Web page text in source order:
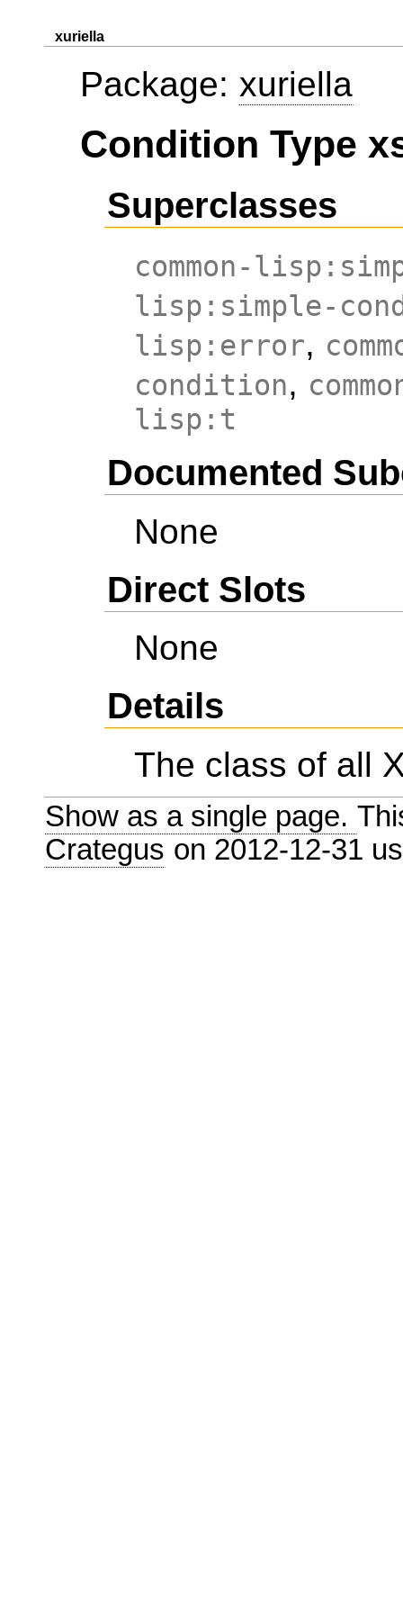
xuriella
Package: xuriella
Condition Type
Superclasses
common-
lisp:simple-
lisp:error,
condition,
lisp:t
Documented
None
Direct Slots
None
Details
The class of all
Show as a single page.
Crategus on 2012-12-31